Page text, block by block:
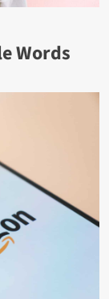
Words